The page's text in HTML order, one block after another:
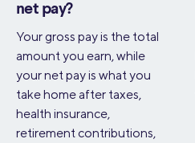
net pay?
Your gross pay is the total
amount you earn, while
your net pay is what you
take home after taxes,
health insurance,
retirement contributions,